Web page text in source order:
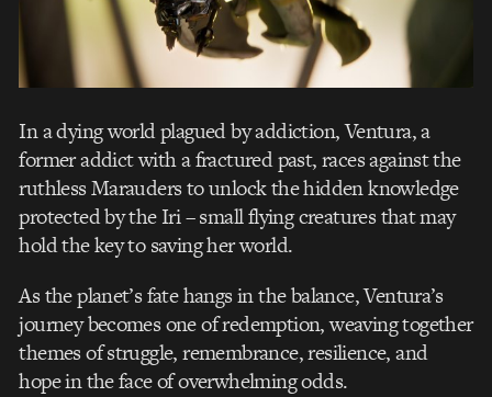
In a dying world plagued by addiction, Ventura, a
former addict with a fractured past, races against the
ruthless Marauders to unlock the hidden knowledge
protected by the Iri – small flying creatures that may
hold the key to saving her world.
As the planet’s fate hangs in the balance, Ventura’s
journey becomes one of redemption, weaving together
themes of struggle, remembrance, resilience, and
hope in the face of overwhelming odds.